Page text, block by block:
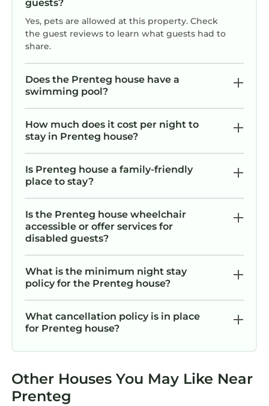
guests?
Yes, pets are allowed at this property. Check
the guest reviews to learn what guests had to
share.
Does the Prenteg house have a
swimming pool?
How much does it cost per night to
stay in Prenteg house?
Is Prenteg house a family-friendly
place to stay?
Is the Prenteg house wheelchair
accessible or offer services for
disabled guests?
What is the minimum night stay
policy for the Prenteg house?
What cancellation policy is in place
for Prenteg house?
Other Houses You May Like Near
Prenteg